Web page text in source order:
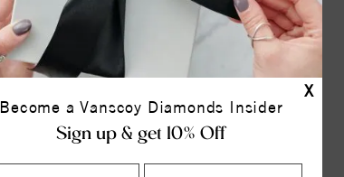
X
Become a Vanscoy Diamonds Insider
Sign up & get 10% Off